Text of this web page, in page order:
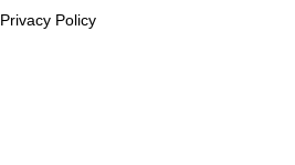
Privacy Policy